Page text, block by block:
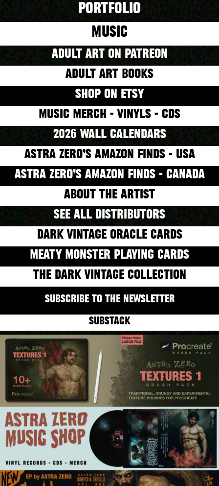
PORTFOLIO
MUSIC
ADULT ART ON PATREON
ADULT ART BOOKS
SHOP ON ETSY
MUSIC MERCH - VINYLS - CDS
2026 WALL CALENDARS
ASTRA ZERO’S AMAZON FINDS - USA
ASTRA ZERO’S AMAZON FINDS - CANADA
ABOUT THE ARTIST
SEE ALL DISTRIBUTORS
DARK VINTAGE ORACLE CARDS
MEATY MONSTER PLAYING CARDS
THE DARK VINTAGE COLLECTION
SUBSCRIBE TO THE NEWSLETTER
SUBSTACK